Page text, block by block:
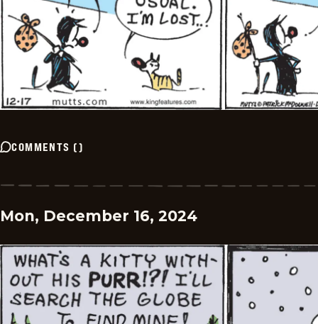
COMMENTS ()
Mon, December 16, 2024